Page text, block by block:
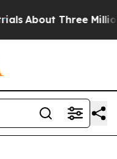
About Three Million